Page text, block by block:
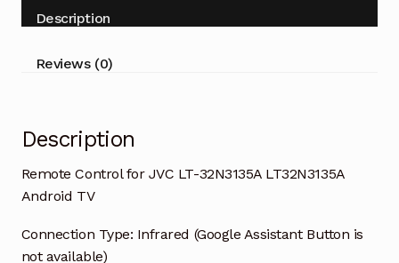
LT32N3135A
Android
Description
Reviews (0)
Description
Remote Control for JVC LT-32N3135A LT32N3135A
Android TV
Connection Type: Infrared (Google Assistant Button is
not available)